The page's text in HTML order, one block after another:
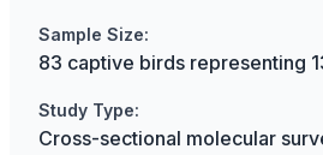
Sample Size:
83 captive birds representing
Study Type:
Cross-sectional molecular